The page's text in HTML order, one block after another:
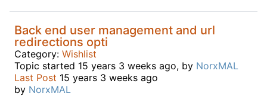
Back end user management and url
redirections opti
Category: Wishlist
Topic started 15 years 3 weeks ago, by NorxMAL
Last Post 15 years 3 weeks ago
by NorxMAL